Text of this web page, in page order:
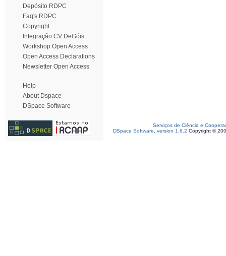
Depósito RDPC
Faq's RDPC
Copyright
Integração CV DeGóis
Workshop Open Access
Open Access Declarations
Newsletter Open Access
Help
About Dspace
DSpace Software
Serviços de Ciência e
DSpace Software, version 1.6.2 Copyright ©